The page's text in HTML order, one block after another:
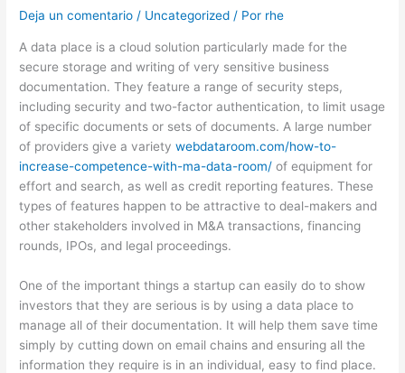
Deja un comentario / Uncategorized / Por rhe
A data place is a cloud solution particularly made for the
secure storage and writing of very sensitive business
documentation. They feature a range of security steps,
including security and two-factor authentication, to limit usage
of specific documents or sets of documents. A large number
of providers give a varietywebdataroom.com/how-to-
increase-competence-with-ma-data-room/ of equipment for
effort and search, as well as credit reporting features. These
types of features happen to be attractive to deal-makers and
other stakeholders involved in M&A transactions, financing
rounds, IPOs, and legal proceedings.
One of the important things a startup can easily do to show
investors that they are serious is by using a data place to
manage all of their documentation. It will help them save time
simply by cutting down on email chains and ensuring all the
information they require is in an individual, easy to find place.